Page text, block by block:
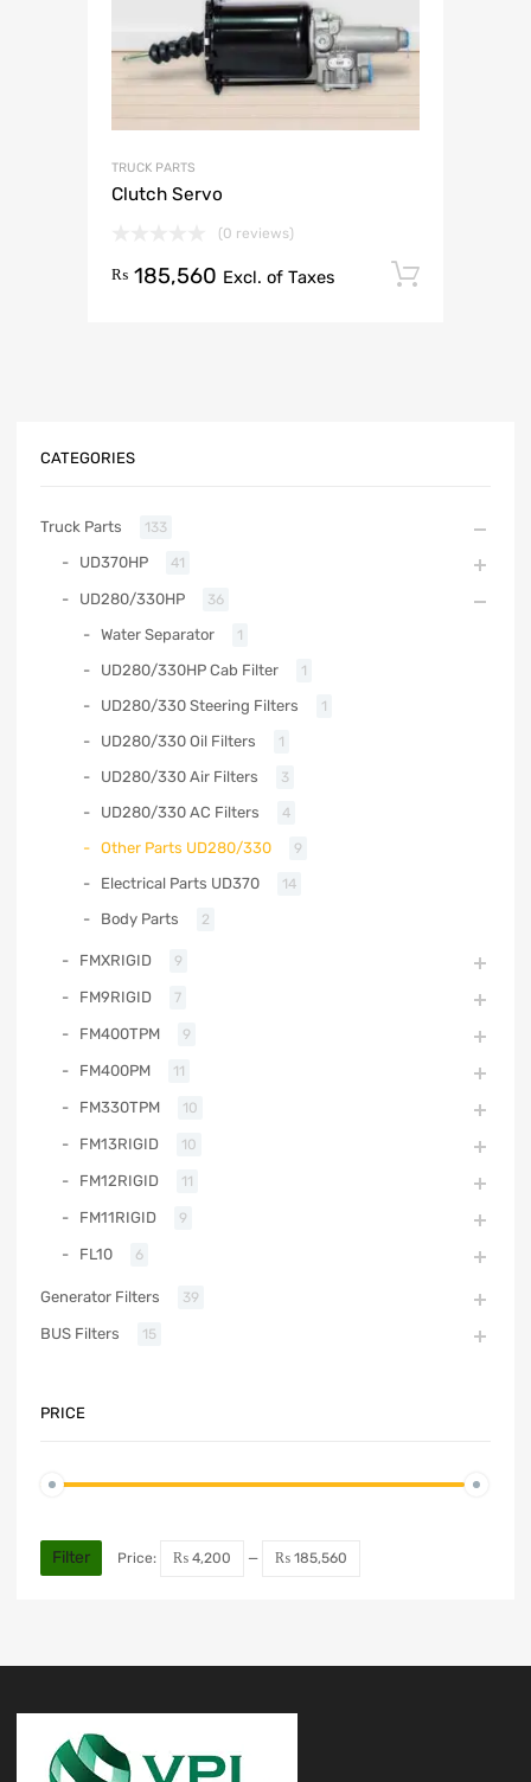
TRUCK PARTS
Clutch Servo
(0 reviews)
₨ 185,560 Excl. of Taxes
CATEGORIES
Truck Parts 133
UD370HP 41
UD280/330HP 36
Water Separator 1
UD280/330HP Cab Filter 1
UD280/330 Steering Filters 1
UD280/330 Oil Filters 1
UD280/330 Air Filters 3
UD280/330 AC Filters 4
Other Parts UD280/330 9
Electrical Parts UD370 14
Body Parts 2
FMXRIGID 9
FM9RIGID 7
FM400TPM 9
FM400PM 11
FM330TPM 10
FM13RIGID 10
FM12RIGID 11
FM11RIGID 9
FL10 6
Generator Filters 39
BUS Filters 15
PRICE
Filter Price: ₨ 4,200 — ₨ 185,560